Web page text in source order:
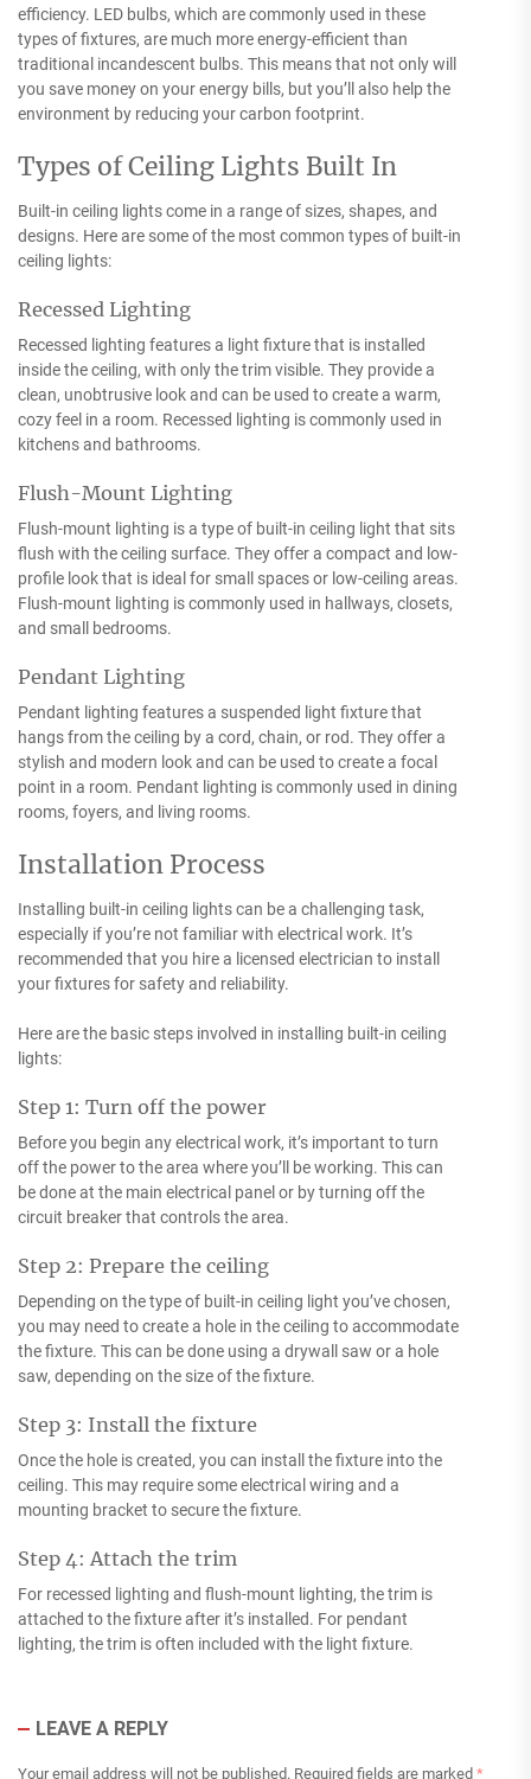
efficiency. LED bulbs, which are commonly used in these
types of fixtures, are much more energy-efficient than
traditional incandescent bulbs. This means that not only will
you save money on your energy bills, but you’ll also help the
environment by reducing your carbon footprint.
Types of Ceiling Lights Built In
Built-in ceiling lights come in a range of sizes, shapes, and
designs. Here are some of the most common types of built-in
ceiling lights:
Recessed Lighting
Recessed lighting features a light fixture that is installed
inside the ceiling, with only the trim visible. They provide a
clean, unobtrusive look and can be used to create a warm,
cozy feel in a room. Recessed lighting is commonly used in
kitchens and bathrooms.
Flush-Mount Lighting
Flush-mount lighting is a type of built-in ceiling light that sits
flush with the ceiling surface. They offer a compact and low-
profile look that is ideal for small spaces or low-ceiling areas.
Flush-mount lighting is commonly used in hallways, closets,
and small bedrooms.
Pendant Lighting
Pendant lighting features a suspended light fixture that
hangs from the ceiling by a cord, chain, or rod. They offer a
stylish and modern look and can be used to create a focal
point in a room. Pendant lighting is commonly used in dining
rooms, foyers, and living rooms.
Installation Process
Installing built-in ceiling lights can be a challenging task,
especially if you’re not familiar with electrical work. It’s
recommended that you hire a licensed electrician to install
your fixtures for safety and reliability.
Here are the basic steps involved in installing built-in ceiling
lights:
Step 1: Turn off the power
Before you begin any electrical work, it’s important to turn
off the power to the area where you’ll be working. This can
be done at the main electrical panel or by turning off the
circuit breaker that controls the area.
Step 2: Prepare the ceiling
Depending on the type of built-in ceiling light you’ve chosen,
you may need to create a hole in the ceiling to accommodate
the fixture. This can be done using a drywall saw or a hole
saw, depending on the size of the fixture.
Step 3: Install the fixture
Once the hole is created, you can install the fixture into the
ceiling. This may require some electrical wiring and a
mounting bracket to secure the fixture.
Step 4: Attach the trim
For recessed lighting and flush-mount lighting, the trim is
attached to the fixture after it’s installed. For pendant
lighting, the trim is often included with the light fixture.
LEAVE A REPLY
Your email address will not be published. Required fields are marked *